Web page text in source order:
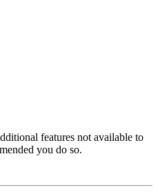
features not available to
you do so.